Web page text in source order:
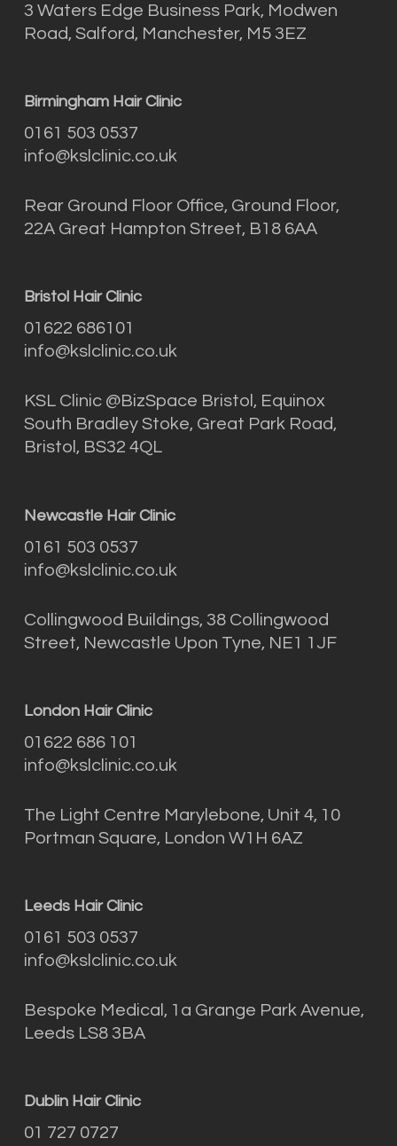
3 Waters Edge Business Park, Modwen
Road, Salford, Manchester, M5 3EZ
Birmingham Hair Clinic
0161 503 0537
info@kslclinic.co.uk
Rear Ground Floor Office, Ground Floor,
22A Great Hampton Street, B18 6AA
Bristol Hair Clinic
01622 686101
info@kslclinic.co.uk
KSL Clinic @BizSpace Bristol, Equinox
South Bradley Stoke, Great Park Road,
Bristol, BS32 4QL
Newcastle Hair Clinic
0161 503 0537
info@kslclinic.co.uk
Collingwood Buildings, 38 Collingwood
Street, Newcastle Upon Tyne, NE1 1JF
London Hair Clinic
01622 686 101
info@kslclinic.co.uk
The Light Centre Marylebone, Unit 4, 10
Portman Square, London W1H 6AZ
Leeds Hair Clinic
0161 503 0537
info@kslclinic.co.uk
Bespoke Medical, 1a Grange Park Avenue,
Leeds LS8 3BA
Dublin Hair Clinic
01 727 0727